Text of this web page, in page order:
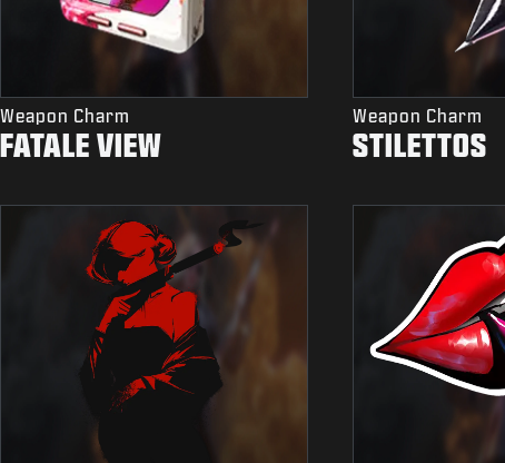
Weapon Charm
FATALE VIEW
Weapon Charm
STILETTOS